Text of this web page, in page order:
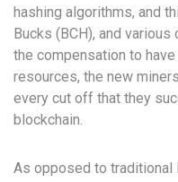
hashing algorithms, and
Bucks (BCH), and
the compensation to
resources, the new
every cut off that they
blockchain.
As opposed to traditional